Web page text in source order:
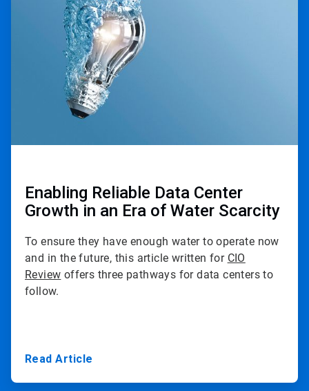
Enabling Reliable Data Center
Growth in an Era of Water Scarcity
To ensure they have enough water to operate now
and in the future, this article written for CIO
Review offers three pathways for data centers to
follow.
Read Article